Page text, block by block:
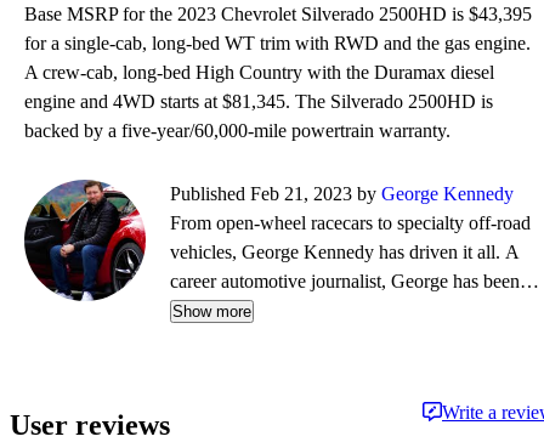
Base MSRP for the 2023 Chevrolet Silverado 2500HD is $43,395
for a single-cab, long-bed WT trim with RWD and the gas engine.
A crew-cab, long-bed High Country with the Duramax diesel
engine and 4WD starts at $81,345. The Silverado 2500HD is
backed by a five-year/60,000-mile powertrain warranty.
Published Feb 21, 2023 by George Kennedy
From open-wheel racecars to specialty off-road
vehicles, George Kennedy has driven it all. A
career automotive journalist, George has been a
contributor, editor, and/or producer at some of
Boston Magazine, Autoblog.com, Hemmings
Classic Wheels, BoldRide.com, the Providence
Show more
User reviews Write a